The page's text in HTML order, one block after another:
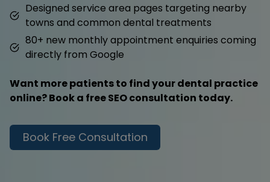
Designed service area pages targeting nearby
towns and common dental treatments
80+ new monthly appointment enquiries coming
directly from Google
Want more patients to find your dental practice
online? Book a free SEO consultation today.
Book Free Consultation